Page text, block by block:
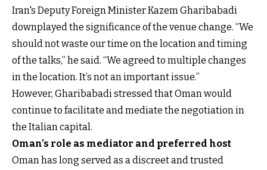
Iran's Deputy Foreign Minister Kazem Gharibabadi
downplayed the significance of the venue change. “We
should not waste our time on the location and timing
of the talks,” he said. “We agreed to multiple changes
in the location. It’s not an important issue.”
However, Gharibabadi stressed that Oman would
continue to facilitate and mediate the negotiation in
the Italian capital.
Oman’s role as mediator and preferred host
Oman has long served as a discreet and trusted